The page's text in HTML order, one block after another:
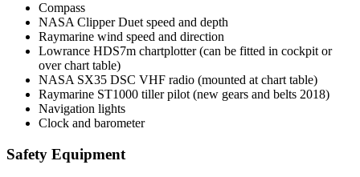
Compass
NASA Clipper Duet speed and depth
Raymarine wind speed and direction
Lowrance HDS7m chartplotter (can be fitted in cockpit or
over chart table)
NASA SX35 DSC VHF radio (mounted at chart table)
Raymarine ST1000 tiller pilot (new gears and belts 2018)
Navigation lights
Clock and barometer
Safety Equipment